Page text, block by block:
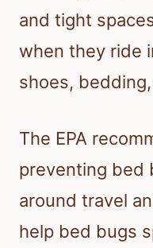
and tight
when they ride
shoes,
The EPA
preventing bed
around travel
help bed bugs